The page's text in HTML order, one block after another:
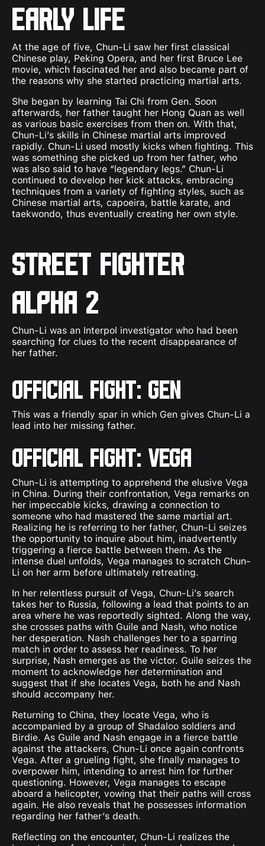
Early Life
At the age of five, Chun-Li saw her first classical
Chinese play, Peking Opera, and her first Bruce Lee
movie, which fascinated her and also became part of
the reasons why she started practicing martial arts.
She began by learning Tai Chi from Gen. Soon
afterwards, her father taught her Hong Quan as well
as various basic exercises from then on. With that,
Chun-Li’s skills in Chinese martial arts improved
rapidly. Chun-Li used mostly kicks when fighting. This
was something she picked up from her father, who
was also said to have “legendary legs.” Chun-Li
continued to develop her kick attacks, embracing
techniques from a variety of fighting styles, such as
Chinese martial arts, capoeira, battle karate, and
taekwondo, thus eventually creating her own style.
Street Fighter
Alpha 2
Chun-Li was an Interpol investigator who had been
searching for clues to the recent disappearance of
her father.
Official Fight: Gen
This was a friendly spar in which Gen gives Chun-Li a
lead into her missing father.
Official Fight: Vega
Chun-Li is attempting to apprehend the elusive Vega
in China. During their confrontation, Vega remarks on
her impeccable kicks, drawing a connection to
someone who had mastered the same martial art.
Realizing he is referring to her father, Chun-Li seizes
the opportunity to inquire about him, inadvertently
triggering a fierce battle between them. As the
intense duel unfolds, Vega manages to scratch Chun-
Li on her arm before ultimately retreating.
In her relentless pursuit of Vega, Chun-Li’s search
takes her to Russia, following a lead that points to an
area where he was reportedly sighted. Along the way,
she crosses paths with Guile and Nash, who notice
her desperation. Nash challenges her to a sparring
match in order to assess her readiness. To her
surprise, Nash emerges as the victor. Guile seizes the
moment to acknowledge her determination and
suggest that if she locates Vega, both he and Nash
should accompany her.
Returning to China, they locate Vega, who is
accompanied by a group of Shadaloo soldiers and
Birdie. As Guile and Nash engage in a fierce battle
against the attackers, Chun-Li once again confronts
Vega. After a grueling fight, she finally manages to
overpower him, intending to arrest him for further
questioning. However, Vega manages to escape
aboard a helicopter, vowing that their paths will cross
again. He also reveals that he possesses information
regarding her father’s death.
Reflecting on the encounter, Chun-Li realizes the